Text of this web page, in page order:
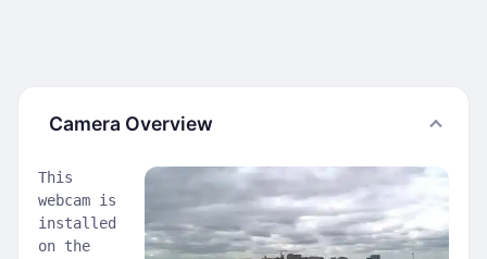
Camera Overview
This
webcam is
installed
on the